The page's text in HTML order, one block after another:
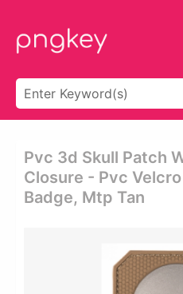
Pvc 3d Skull Patch
Closure - Pvc
Badge, Mtp Tan